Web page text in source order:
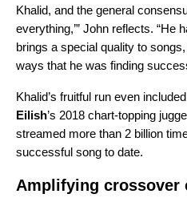
Khalid, and the general
everything,’” John reflects. “He
brings a special quality to
ways that he was finding
Khalid’s fruitful run even
Eilish’s 2018 chart-topping
streamed more than 2 billion
successful song to date.
Amplifying crossover